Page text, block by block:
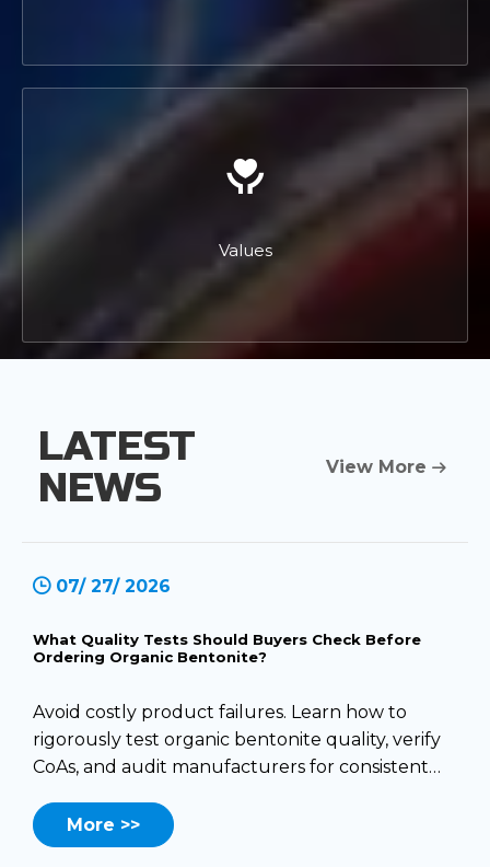
Values
LATEST
NEWS
View More
07/ 27/ 2026
What Quality Tests Should Buyers Check Before
Ordering Organic Bentonite?
Avoid costly product failures. Learn how to
rigorously test organic bentonite quality, verify
CoAs, and audit manufacturers for consistent
More >>